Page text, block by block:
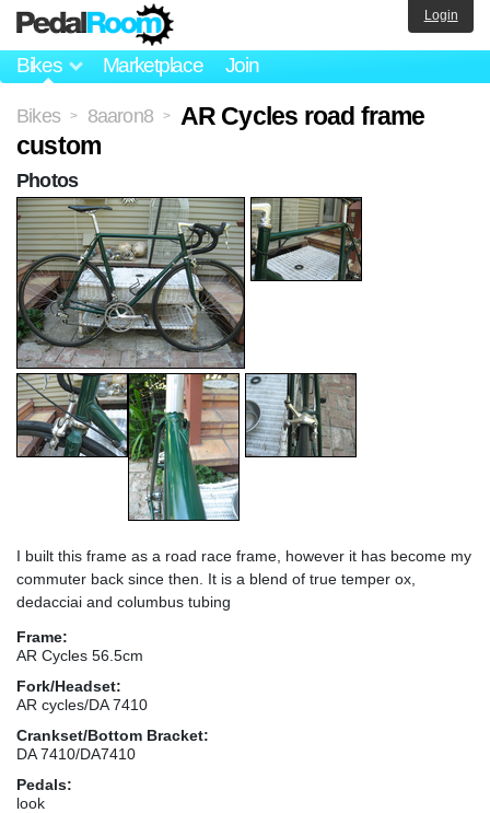
Bikes Marketplace Join
Login
Bikes > 8aaron8 >
AR Cycles road frame
custom
I built this frame as a road race frame, however it has become my
commuter back since then. It is a blend of true temper ox,
dedacciai and columbus tubing
Frame:
AR Cycles 56.5cm
Fork/Headset:
AR cycles/DA 7410
Crankset/Bottom Bracket:
DA 7410/DA7410
Pedals:
look
Photos